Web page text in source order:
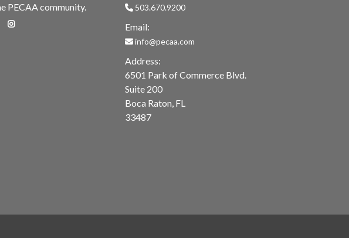
PECAA community.
503.670.9200
Email:
info@pecaa.com
Address:
6501 Park of Commerce Blvd.
Suite 200
Boca Raton, FL
33487